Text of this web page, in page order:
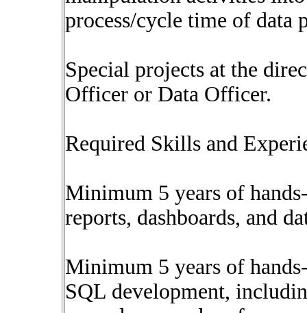
process/cycle time of data
Special projects at the
Officer or Data Officer.
Required Skills and
Minimum 5 years of
reports, dashboards, and
Minimum 5 years of
SQL development,